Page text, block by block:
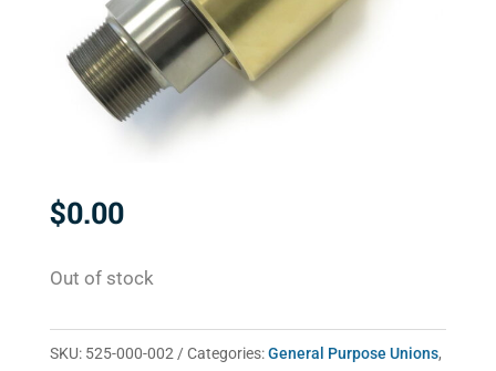
$0.00
Out of stock
SKU: 525-000-002 Categories:General Purpose Unions,